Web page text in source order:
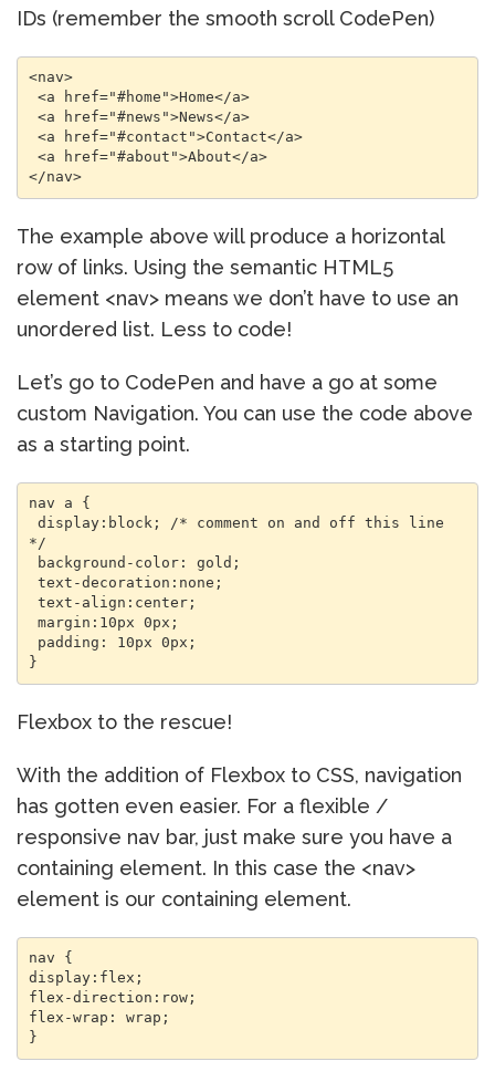
IDs (remember the smooth scroll CodePen)
<nav>
The example above will produce a horizontal
row of links. Using the semantic HTML5
element <nav> means we don’t have to use an
unordered list. Less to code!
Let’s go to CodePen and have a go at some
custom Navigation. You can use the code above
as a starting point.
nav a {
*/
Flexbox to the rescue!
With the addition of Flexbox to CSS, navigation
has gotten even easier. For a flexible /
responsive nav bar, just make sure you have a
containing element. In this case the <nav>
element is our containing element.
nav {
display:flex;
flex-direction:row;
flex-wrap: wrap;